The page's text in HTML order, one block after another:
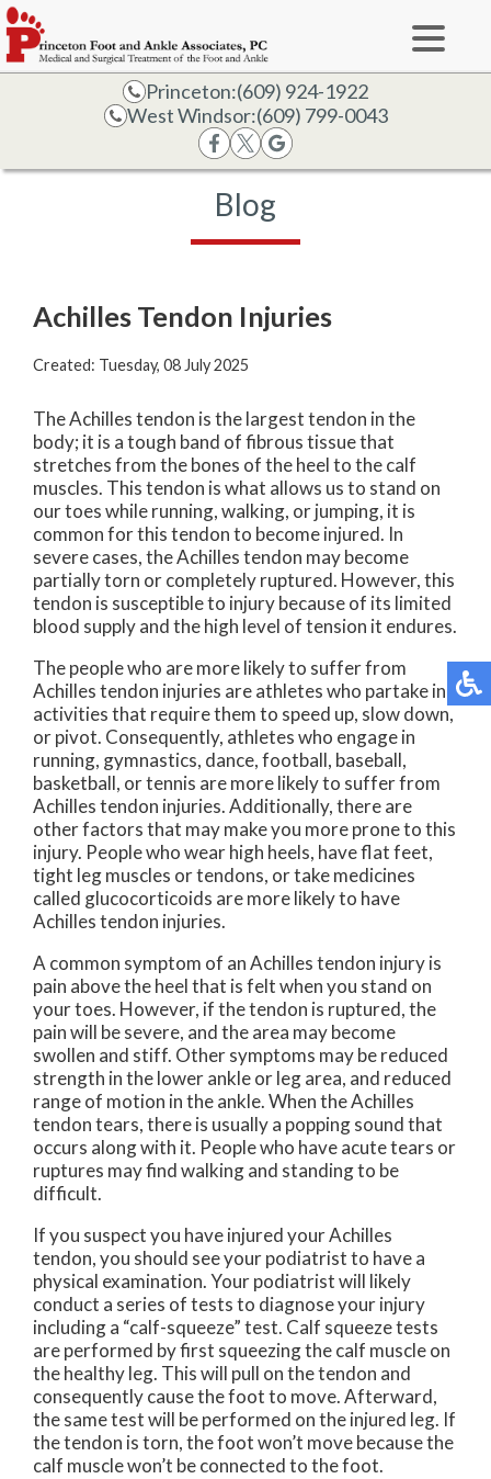
Princeton:(609) 924-1922
West Windsor:(609) 799-0043
Blog
Achilles Tendon Injuries
Created: Tuesday, 08 July 2025
The Achilles tendon is the largest tendon in the
body; it is a tough band of fibrous tissue that
stretches from the bones of the heel to the calf
muscles. This tendon is what allows us to stand on
our toes while running, walking, or jumping, it is
common for this tendon to become injured. In
severe cases, the Achilles tendon may become
partially torn or completely ruptured. However, this
tendon is susceptible to injury because of its limited
blood supply and the high level of tension it endures.
The people who are more likely to suffer from
Achilles tendon injuries are athletes who partake in
activities that require them to speed up, slow down,
or pivot. Consequently, athletes who engage in
running, gymnastics, dance, football, baseball,
basketball, or tennis are more likely to suffer from
Achilles tendon injuries. Additionally, there are
other factors that may make you more prone to this
injury. People who wear high heels, have flat feet,
tight leg muscles or tendons, or take medicines
called glucocorticoids are more likely to have
Achilles tendon injuries.
A common symptom of an Achilles tendon injury is
pain above the heel that is felt when you stand on
your toes. However, if the tendon is ruptured, the
pain will be severe, and the area may become
swollen and stiff. Other symptoms may be reduced
strength in the lower ankle or leg area, and reduced
range of motion in the ankle. When the Achilles
tendon tears, there is usually a popping sound that
occurs along with it. People who have acute tears or
ruptures may find walking and standing to be
difficult.
If you suspect you have injured your Achilles
tendon, you should see your podiatrist to have a
physical examination. Your podiatrist will likely
conduct a series of tests to diagnose your injury
including a “calf-squeeze” test. Calf squeeze tests
are performed by first squeezing the calf muscle on
the healthy leg. This will pull on the tendon and
consequently cause the foot to move. Afterward,
the same test will be performed on the injured leg. If
the tendon is torn, the foot won’t move because the
calf muscle won’t be connected to the foot.